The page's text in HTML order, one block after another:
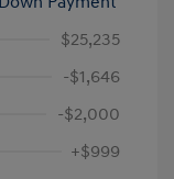
$25,235
-$1,646
-$2,000
+$999